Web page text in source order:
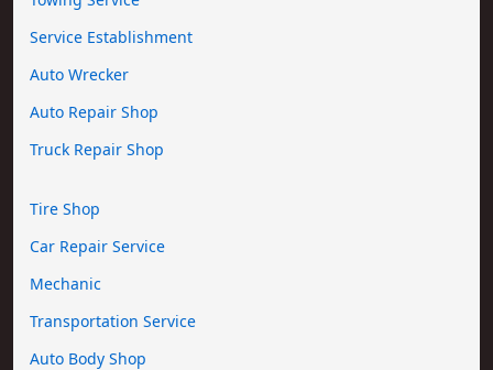
Service Establishment
Auto Wrecker
Auto Repair Shop
Truck Repair Shop
Tire Shop
Car Repair Service
Mechanic
Transportation Service
Auto Body Shop